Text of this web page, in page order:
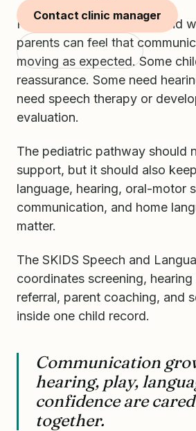
Contact clinic manager
Start with SKIDS
Families often hear “wait and
parents can feel that
moving as expected. Some
reassurance. Some need
need speech therapy or
evaluation.
The pediatric pathway should
support, but it should also
language, hearing, oral-motor
communication, and home
matter.
The SKIDS Speech and
coordinates screening,
referral, parent coaching, and
inside one child record.
Communication
hearing, play,
confidence are
together.